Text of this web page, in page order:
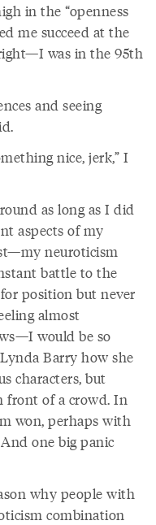
in the “openness
me succeed at the
was in the 95th
and seeing
nice, jerk,” I
as long as I did
aspects of my
neuroticism
battle to the
position but never
almost
would be so
Barry how she
characters, but
front of a crowd. In
won, perhaps with
one big panic
why people with
combination